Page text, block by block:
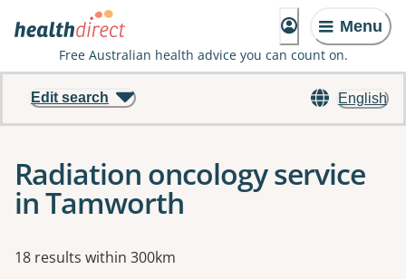
Menu
Free Australian health advice you can count on.
English
Edit search
Radiation oncology service
in Tamworth
Results
18 results within 300km